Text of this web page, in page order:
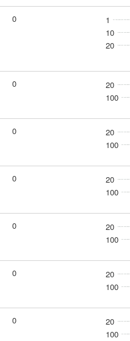
0 1
10
20
0 20
100
0 20
100
0 20
100
0 20
100
0 20
100
0 20
100